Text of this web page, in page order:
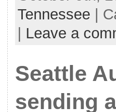
Tennessee |
Leave a
Seattle
sending